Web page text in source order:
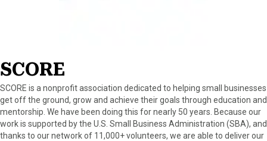
SCORE
SCORE is a nonprofit association dedicated to helping small businesses
get off the ground, grow and achieve their goals through education and
mentorship. We have been doing this for nearly 50 years. Because our
work is supported by the U.S. Small Business Administration (SBA), and
thanks to our network of 11,000+ volunteers, we are able to deliver our